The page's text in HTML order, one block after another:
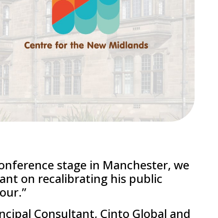
stage in Manchester, we
on recalibrating his public
Consultant, Cinto Global and